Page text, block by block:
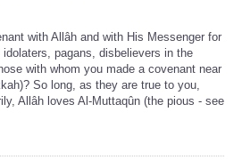
with Allâh and with His Messenger for
pagans, disbelievers in the
with whom you made a covenant near
So long, as they are true to you,
Allâh loves Al-Muttaqûn (the pious - see